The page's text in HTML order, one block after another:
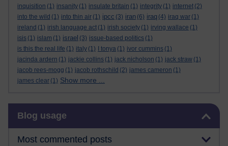
inquisition (1) insanity (1) insulate britain (1) integrity (1) internet (2)
into the wild (1) into thin air (1) ipcc (3) iran (6) iraq (4) iraq war (1)
ireland (1) irish language act (1) irish society (1) irving wallace (1)
isis (1) islam (1) israel (3) issue-based politics (1)
is this the real life (1) italy (1) I tonya (1) ivor cummins (1)
jacinda ardern (1) jackie collins (1) jack nicholson (1) jack straw (1)
jacob rees-mogg (1) jacob rothschild (2) james cameron (1)
james clear (1) Show more ...
Blog usage
Most commented posts